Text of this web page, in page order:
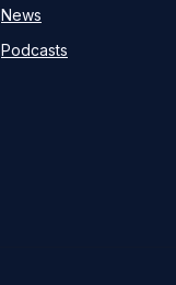
News
Podcasts